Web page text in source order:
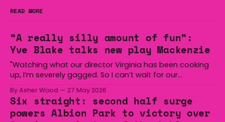
READ MORE
“A really silly amount of fun”:
Yve Blake talks new play Mackenzie
"Watching what our director Virginia has been cooking
up, I’m severely gagged. So I can’t wait for our
By Asher Wood 27 May 2026
Six straight: second half surge
powers Albion Park to victory over